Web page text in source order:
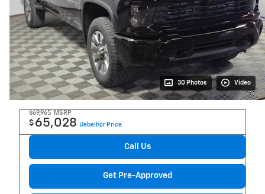
30 Photos Video
$69,965 MSRP
$ 65,028 Uebelhor Price
Call Us
Get Pre-Approved